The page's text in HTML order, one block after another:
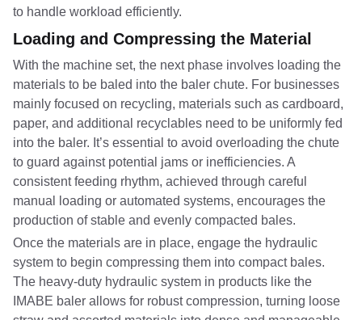
to handle workload efficiently.
Loading and Compressing the Material
With the machine set, the next phase involves loading the
materials to be baled into the baler chute. For businesses
mainly focused on recycling, materials such as cardboard,
paper, and additional recyclables need to be uniformly fed
into the baler. It’s essential to avoid overloading the chute
to guard against potential jams or inefficiencies. A
consistent feeding rhythm, achieved through careful
manual loading or automated systems, encourages the
production of stable and evenly compacted bales.
Once the materials are in place, engage the hydraulic
system to begin compressing them into compact bales.
The heavy-duty hydraulic system in products like the
IMABE baler allows for robust compression, turning loose